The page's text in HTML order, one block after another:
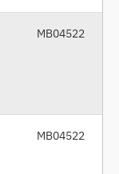
MB04522
MB04522